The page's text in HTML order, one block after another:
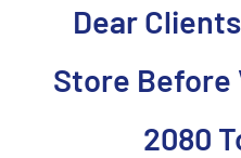
Dear
Store Before
2080
and has a distinctive